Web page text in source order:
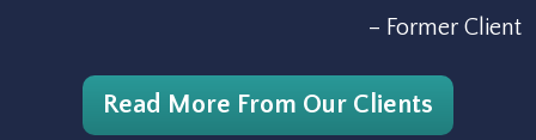
– Former Client
Read More From Our Clients